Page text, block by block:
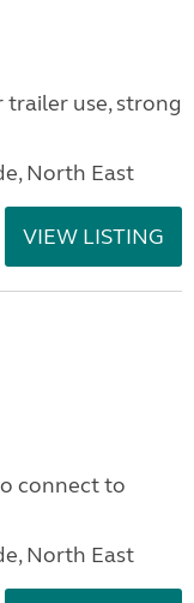
use, strong
North East
VIEW LISTING
connect to
North East